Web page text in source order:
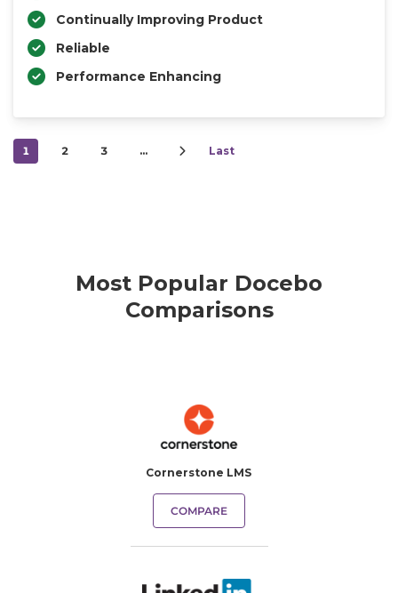
Continually Improving Product
Reliable
Performance Enhancing
1 2 3 … Last
Most Popular Docebo
Comparisons
Cornerstone LMS
COMPARE